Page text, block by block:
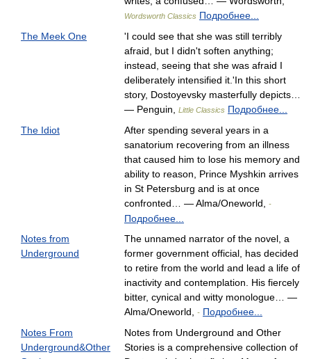
Wordsworth Classics Подробнее...
The Meek One
'I could see that she was still terribly
afraid, but I didn't soften anything;
instead, seeing that she was afraid I
deliberately intensified it.'In this short
story, Dostoyevsky masterfully depicts…
— Penguin,
Little Classics Подробнее...
The Idiot
After spending several years in a
sanatorium recovering from an illness
that caused him to lose his memory and
ability to reason, Prince Myshkin arrives
in St Petersburg and is at once
confronted… — Alma/Oneworld,
-
Подробнее...
Notes from
Underground
The unnamed narrator of the novel, a
former government official, has decided
to retire from the world and lead a life of
inactivity and contemplation. His fiercely
bitter, cynical and witty monologue… —
Alma/Oneworld,
- Подробнее...
Notes From
Underground&Other
Notes from Underground and Other
Stories is a comprehensive collection of